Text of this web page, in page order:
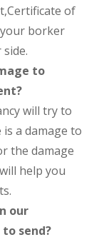
of
borker
to
will try to
a damage to
the damage
help you
our
send?